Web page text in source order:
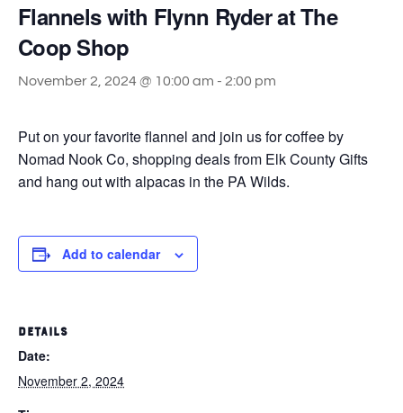
Flannels with Flynn Ryder at The
Coop Shop
November 2, 2024 @ 10:00 am - 2:00 pm
Put on your favorite flannel and join us for coffee by
Nomad Nook Co, shopping deals from Elk County Gifts
and hang out with alpacas in the PA Wilds.
Add to calendar
DETAILS
Date:
November 2, 2024